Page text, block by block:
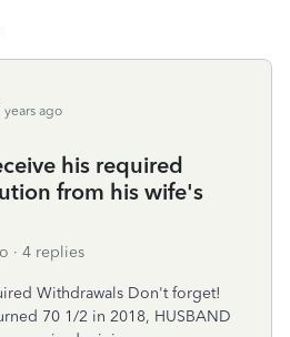
years ago
his required
from his wife's
4 replies
Withdrawals Don't forget!
70 1/2 in 2018, HUSBAND